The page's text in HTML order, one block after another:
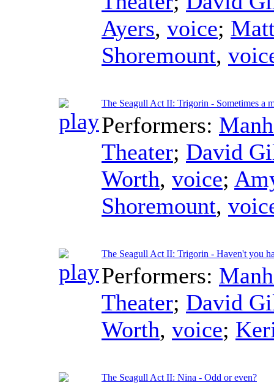
Ayers, voice;
Shoremount,
The Seagull Act II: Trigorin - Sometimes a
Performers:
Theater; David
Worth, voice;
Shoremount,
The Seagull Act II: Trigorin - Haven't you
Performers:
Theater; David
Worth, voice;
The Seagull Act II: Nina - Odd or even?